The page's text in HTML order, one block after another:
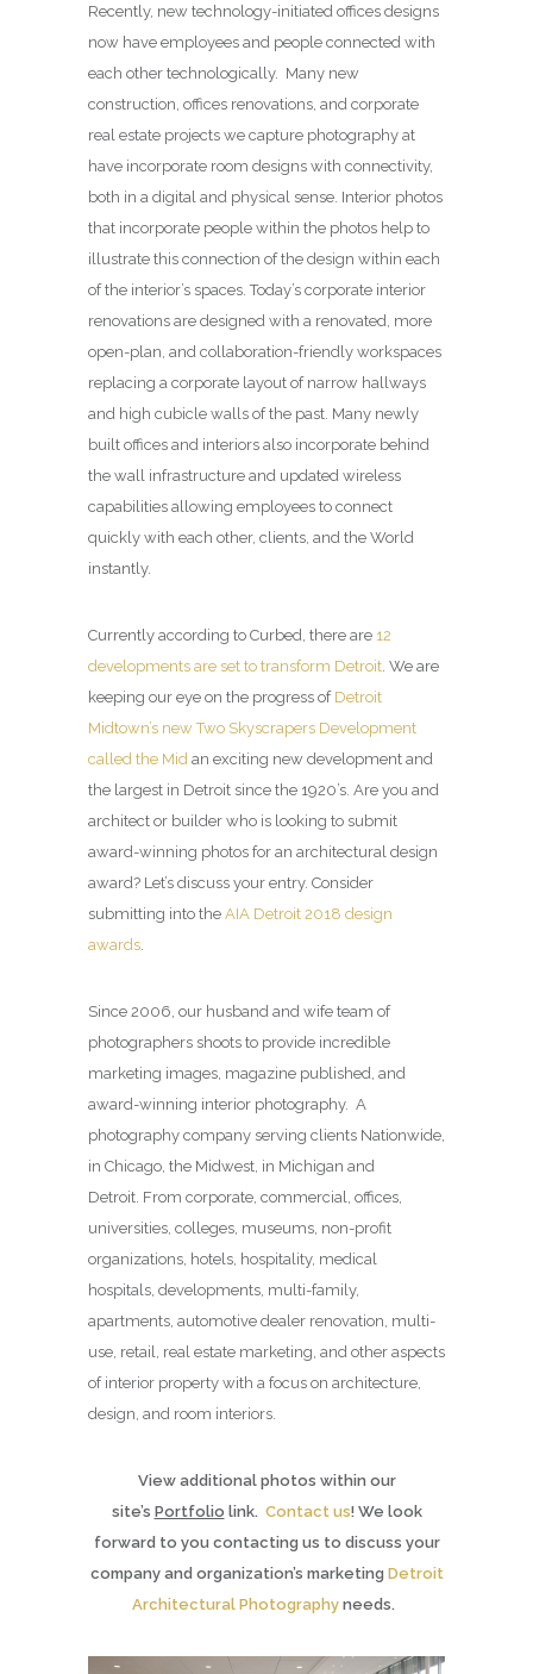
Recently, new technology-initiated offices designs
now have employees and people connected with
each other technologically. Many new
construction, offices renovations, and corporate
real estate projects we capture photography at
have incorporate room designs with connectivity,
both in a digital and physical sense. Interior photos
that incorporate people within the photos help to
illustrate this connection of the design within each
of the interior’s spaces. Today’s corporate interior
renovations are designed with a renovated, more
open-plan, and collaboration-friendly workspaces
replacing a corporate layout of narrow hallways
and high cubicle walls of the past. Many newly
built offices and interiors also incorporate behind
the wall infrastructure and updated wireless
capabilities allowing employees to connect
quickly with each other, clients, and the World
instantly.
Currently according to Curbed, there are 12
developments are set to transform Detroit . We are
keeping our eye on the progress of Detroit
Midtown’s new Two Skyscrapers Development
called the Mid an exciting new development and
the largest in Detroit since the 1920’s. Are you and
architect or builder who is looking to submit
award-winning photos for an architectural design
award? Let’s discuss your entry. Consider
submitting into the AIA Detroit 2018 design
awards
Since 2006, our husband and wife team of
photographers shoots to provide incredible
marketing images, magazine published, and
award-winning interior photography. A
photography company serving clients Nationwide,
in Chicago, the Midwest, in Michigan and
Detroit. From corporate, commercial, offices,
universities, colleges, museums, non-profit
organizations, hotels, hospitality, medical
hospitals, developments, multi-family,
apartments, automotive dealer renovation, multi-
use, retail, real estate marketing, and other aspects
of interior property with a focus on architecture,
design, and room interiors.
View additional photos within our
site’s Portfolio link. Contact us! We look
forward to you contacting us to discuss your
company and organization’s marketing Detroit
Architectural Photographyneeds.